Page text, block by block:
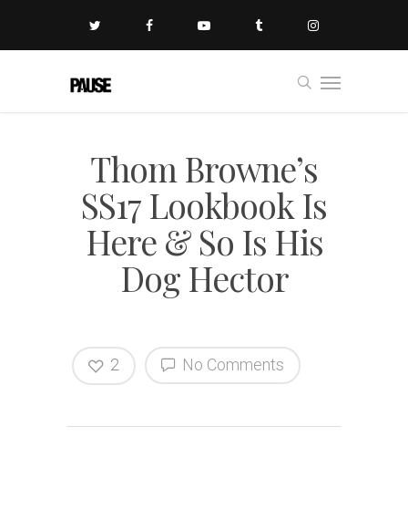
Thom Browne’s
SS17 Lookbook Is
Here & So Is His
Dog Hector
No Comments
2